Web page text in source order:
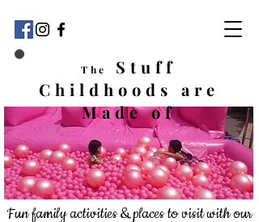
Fun family activities & places to visit with our
The
Stuff
Childhoods are
Made of